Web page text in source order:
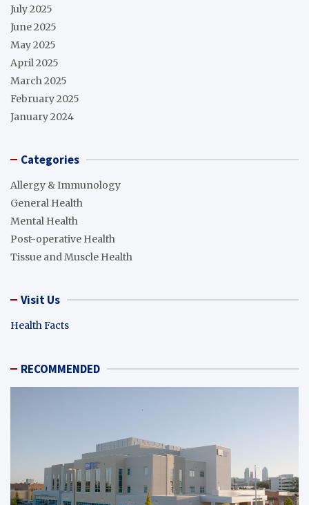
July 2025
June 2025
May 2025
April 2025
March 2025
February 2025
January 2024
Categories
Allergy & Immunology
General Health
Mental Health
Post-operative Health
Tissue and Muscle Health
Visit Us
Health Facts
RECOMMENDED